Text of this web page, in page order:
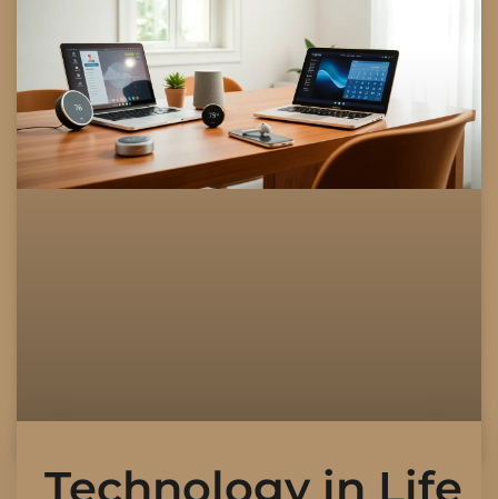
Technology in Life